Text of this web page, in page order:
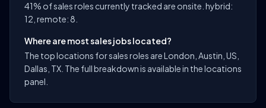
41% of sales roles currently tracked are onsite. hybrid:
12, remote: 8.
Where are most sales jobs located?
The top locations for sales roles are London, Austin, US,
Dallas, TX. The full breakdown is available in the locations
panel.